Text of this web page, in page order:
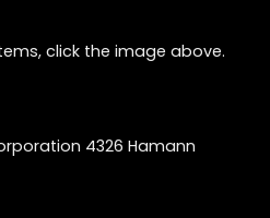
click the image above.
4326 Hamann